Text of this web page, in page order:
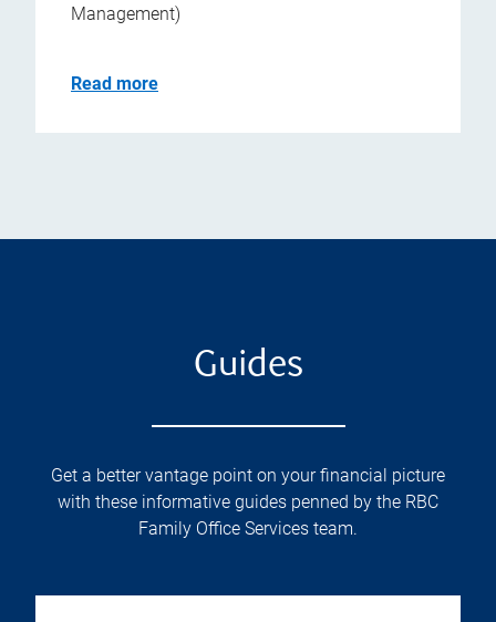
Management)
Read more
Guides
Get a better vantage point on your financial picture
with these informative guides penned by the RBC
Family Office Services team.